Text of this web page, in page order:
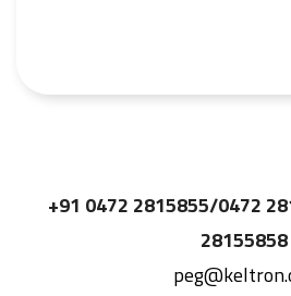
+91 0472 2815855/0472
28155858